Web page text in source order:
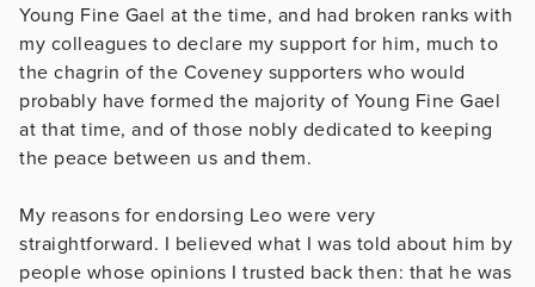
Young Fine Gael at the time, and had broken ranks with
my colleagues to declare my support for him, much to
the chagrin of the Coveney supporters who would
probably have formed the majority of Young Fine Gael
at that time, and of those nobly dedicated to keeping
the peace between us and them.
My reasons for endorsing Leo were very
straightforward. I believed what I was told about him by
people whose opinions I trusted back then: that he was